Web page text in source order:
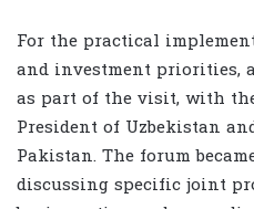
For the practical
and investment priorities,
as part of the visit, with
President of Uzbekistan
Pakistan. The forum
discussing specific joint